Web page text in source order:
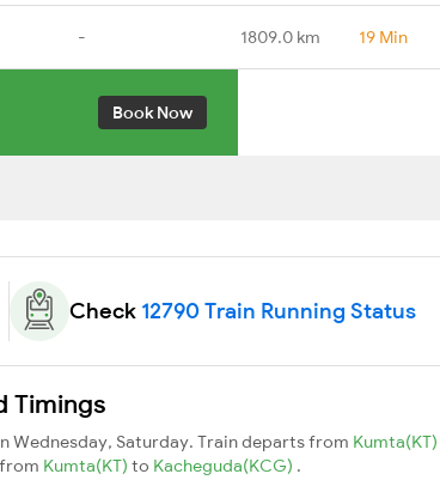
- 1809.0 km 19 Min
Book Now
Check 12790 Train Running Status
Timings
Wednesday, Saturday. Train departs from Kumta(KT)
Kumta(KT) to Kacheguda(KCG) .